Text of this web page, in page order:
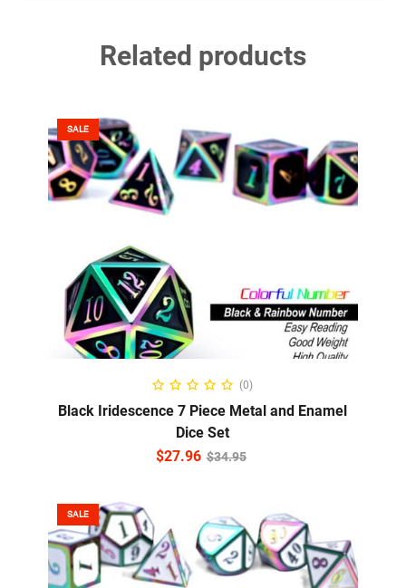
Related products
SALE
ADD TO CART
(0)
Black Iridescence 7 Piece Metal and Enamel
Dice Set
$34.95
$27.96
SALE